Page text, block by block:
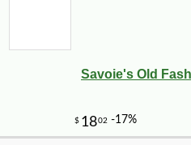
Savoie's Old